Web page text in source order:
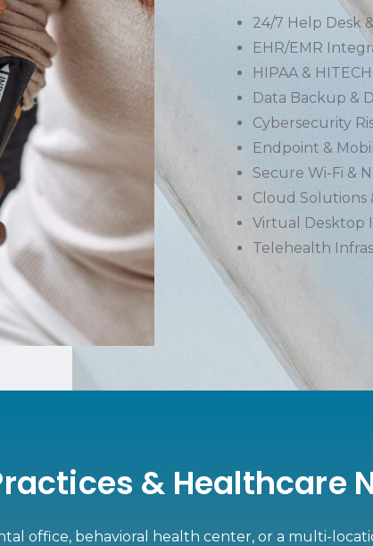
24/7 Help Desk
EHR/EMR
HIPAA &
Data Backup &
Cybersecurity
Endpoint &
Secure Wi-Fi &
Cloud Solutions
Virtual Desktop
Telehealth
& Healthcare
office, behavioral health center, or a multi-